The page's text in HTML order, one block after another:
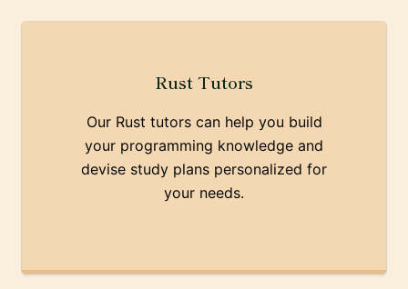
Rust Tutors
Our Rust tutors can help you build
your programming knowledge and
devise study plans personalized for
your needs.